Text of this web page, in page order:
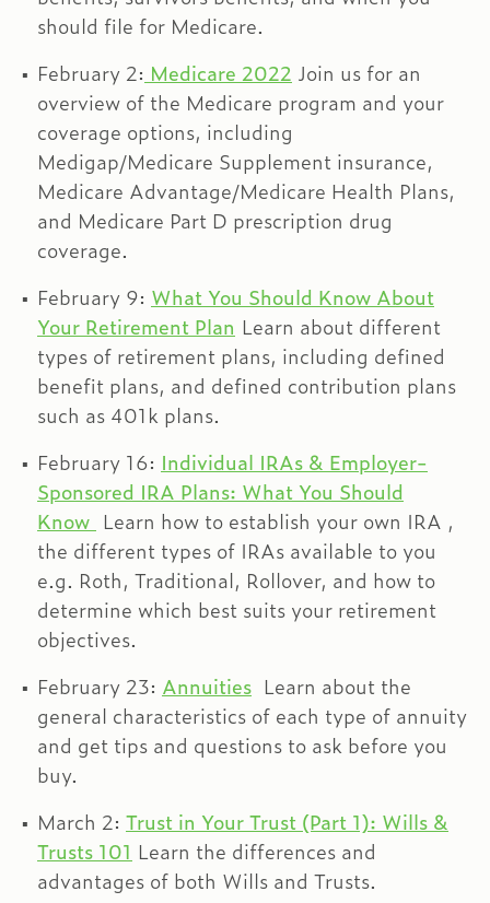
should file for Medicare.
February 2: Medicare 2022 Join us for an
overview of the Medicare program and your
coverage options, including
Medigap/Medicare Supplement insurance,
Medicare Advantage/Medicare Health Plans,
and Medicare Part D prescription drug
coverage.
February 9: What You Should Know About
Your Retirement Plan Learn about different
types of retirement plans, including defined
benefit plans, and defined contribution plans
such as 401k plans.
February 16: Individual IRAs & Employer-
Sponsored IRA Plans: What You Should
Know Learn how to establish your own IRA ,
the different types of IRAs available to you
e.g. Roth, Traditional, Rollover, and how to
determine which best suits your retirement
objectives.
February 23: Annuities Learn about the
general characteristics of each type of annuity
and get tips and questions to ask before you
buy.
March 2: Trust in Your Trust (Part 1): Wills &
Trusts 101 Learn the differences and
advantages of both Wills and Trusts.